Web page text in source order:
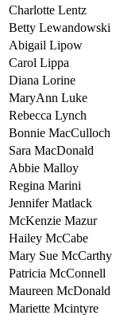
Charlotte Lentz
Betty Lewandowski
Abigail Lipow
Carol Lippa
Diana Lorine
MaryAnn Luke
Rebecca Lynch
Bonnie MacCulloch
Sara MacDonald
Abbie Malloy
Regina Marini
Jennifer Matlack
McKenzie Mazur
Hailey McCabe
Mary Sue McCarthy
Patricia McConnell
Maureen McDonald
Mariette Mcintyre